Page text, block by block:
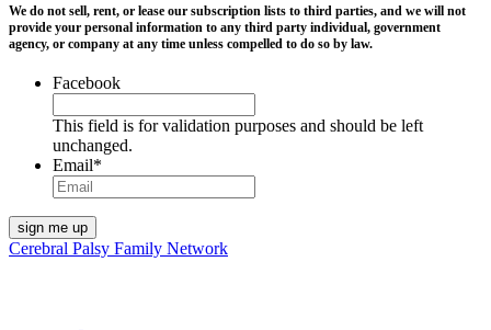
We do not sell, rent, or lease our subscription lists to third parties, and we will not
provide your personal information to any third party individual, government
agency, or company at any time unless compelled to do so by law.
Facebook
This field is for validation purposes and should be left
unchanged.
Email*
Cerebral Palsy Family Network